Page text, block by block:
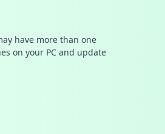
have more than one
on your PC and update